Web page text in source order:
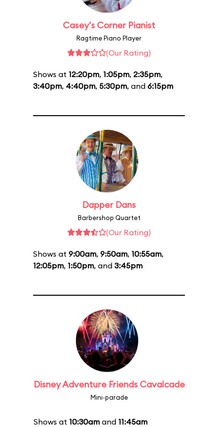
Casey's Corner Pianist
Ragtime Piano Player
(Our Rating)
Shows at 12:20pm, 1:05pm, 2:35pm,
3:40pm, 4:40pm, 5:30pm, and 6:15pm
Dapper Dans
Barbershop Quartet
(Our Rating)
Shows at 9:00am, 9:50am, 10:55am,
12:05pm, 1:50pm, and 3:45pm
Disney Adventure Friends Cavalcade
Mini-parade
Shows at 10:30amand 11:45am